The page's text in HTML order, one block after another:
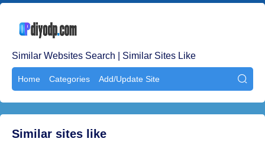
Similar Websites Search | Similar Sites Like
Home Categories Add/Update Site 
Similar sites like